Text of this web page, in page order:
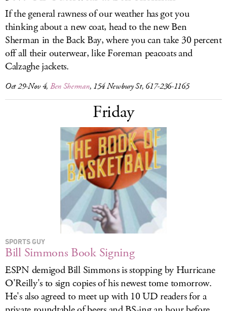
If the general rawness of our weather has got you
thinking about a new coat, head to the new Ben
Sherman in the Back Bay, where you can take 30 percent
off all their outerwear, like Foreman peacoats and
Calzaghe jackets.
Oct 29-Nov 4, Ben Sherman, 154 Newbury St, 617-236-1165
Friday
SPORTS GUY
Bill Simmons Book Signing
ESPN demigod Bill Simmons is stopping by Hurricane
O'Reilly's to sign copies of his newest tome tomorrow.
He's also agreed to meet up with 10 UD readers for a